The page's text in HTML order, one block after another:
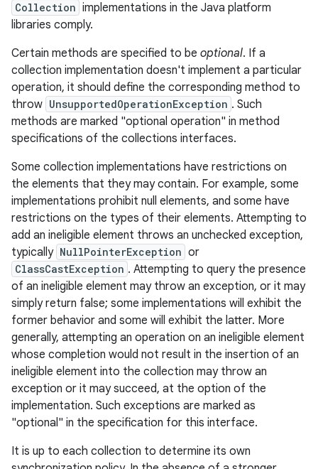
Collection implementations in the Java platform
libraries comply.
Certain methods are specified to be optional. If a
collection implementation doesn't implement a particular
operation, it should define the corresponding method to
throw UnsupportedOperationException . Such
methods are marked "optional operation" in method
specifications of the collections interfaces.
Some collection implementations have restrictions on
the elements that they may contain. For example, some
implementations prohibit null elements, and some have
restrictions on the types of their elements. Attempting to
add an ineligible element throws an unchecked exception,
typically NullPointerException or
ClassCastException . Attempting to query the presence
of an ineligible element may throw an exception, or it may
simply return false; some implementations will exhibit the
former behavior and some will exhibit the latter. More
generally, attempting an operation on an ineligible element
whose completion would not result in the insertion of an
ineligible element into the collection may throw an
exception or it may succeed, at the option of the
implementation. Such exceptions are marked as
"optional" in the specification for this interface.
It is up to each collection to determine its own